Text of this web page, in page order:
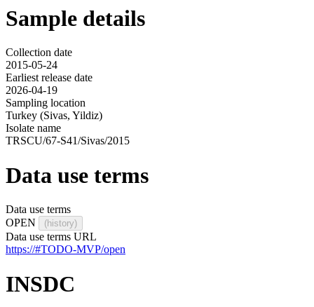
Sample details
Collection date
2015-05-24
Earliest release date
2026-04-19
Sampling location
Turkey (Sivas, Yildiz)
Isolate name
TRSCU/67-S41/Sivas/2015
Data use terms
Data use terms
OPEN
(history)
Data use terms URL
https://#TODO-MVP/open
INSDC